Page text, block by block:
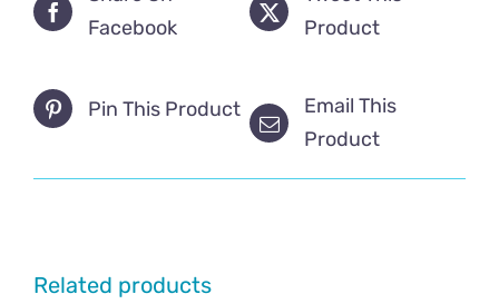
Facebook
Product
Pin This Product
Email This
Product
Related products